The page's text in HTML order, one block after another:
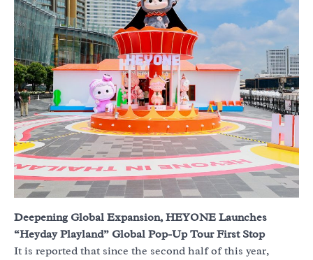
Deepening Global Expansion, HEYONE Launches
“Heyday Playland” Global Pop-Up Tour First Stop
It is reported that since the second half of this year,